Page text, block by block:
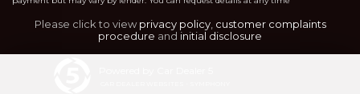
Please click to viewprivacy policy, customer complaints
procedure and initial disclosure